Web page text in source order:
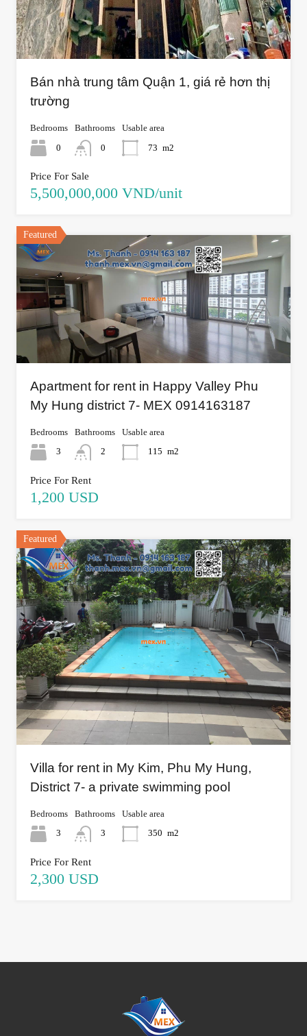
Bán nhà trung tâm Quận 1, giá rẻ hơn thị
trường
Bedrooms
0
Bathrooms
0
Usable area
73 m2
Price For Sale
5,500,000,000 VND/unit
Featured
Apartment for rent in Happy Valley Phu
My Hung district 7- MEX 0914163187
Bedrooms
3
Bathrooms
2
Usable area
115 m2
Price For Rent
1,200 USD
Featured
Villa for rent in My Kim, Phu My Hung,
District 7- a private swimming pool
Bedrooms
3
Bathrooms
3
Usable area
350 m2
Price For Rent
2,300 USD